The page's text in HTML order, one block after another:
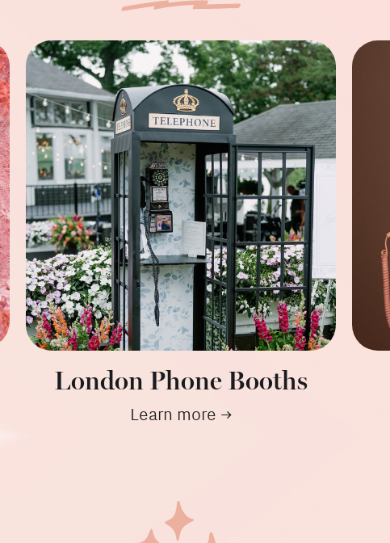
London Phone Booths
Learn more →